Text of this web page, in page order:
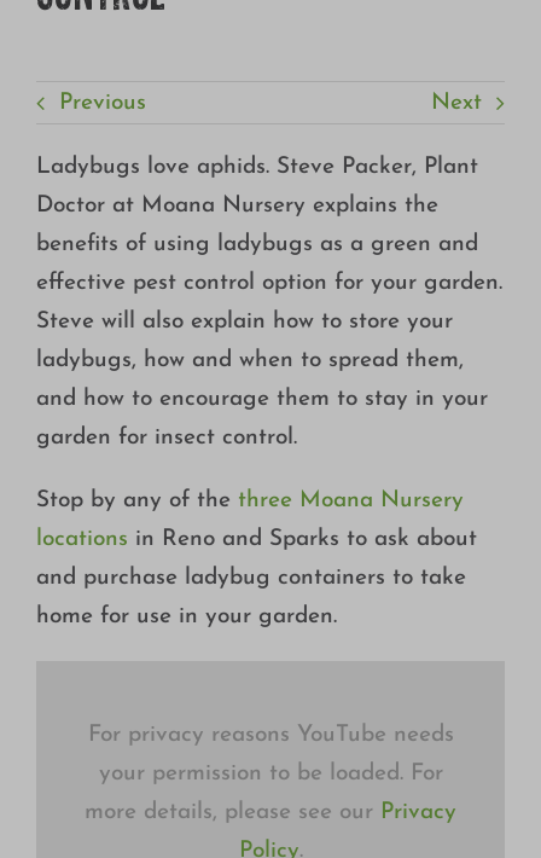
About Moana
Growing
Previous Next
Ladybugs love aphids. Steve Packer, Plant
Doctor at Moana Nursery explains the
benefits of using ladybugs as a green and
effective pest control option for your garden.
Steve will also explain how to store your
ladybugs, how and when to spread them,
and how to encourage them to stay in your
garden for insect control.
Stop by any of the three Moana Nursery
locations in Reno and Sparks to ask about
and purchase ladybug containers to take
home for use in your garden.
For privacy reasons YouTube needs
your permission to be loaded. For
more details, please see our Privacy
Policy.